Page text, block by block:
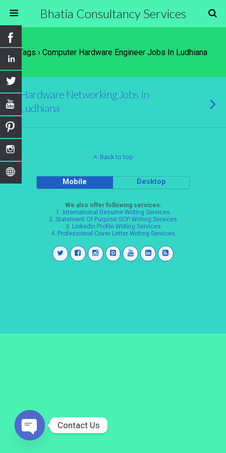
Bhatia Consultancy Services
Tags › Computer Hardware Engineer Jobs In Ludhiana
Hardware Networking Jobs In
Ludhiana
Back to top
Mobile Desktop
We also offer following services:
1. International Resume Writing Services
2. Statement Of Purpose SOP Writing Services
3. LinkedIn Profile Writing Services
4. Professional Cover Letter Writing Services
Contact Us